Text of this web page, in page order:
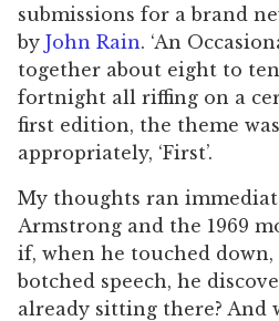
submissions for a brand
by John Rain. ‘An
together about eight to
fortnight all riffing on a
first edition, the theme
appropriately, ‘First’.
My thoughts ran
Armstrong and the 1969
if, when he touched
botched speech, he
already sitting there? And